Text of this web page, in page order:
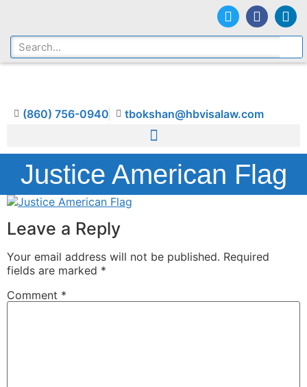
(860) 756-0940 tbokshan@hbvisalaw.com
Justice American Flag
Leave a Reply
Your email address will not be published. Required
fields are marked *
Comment *